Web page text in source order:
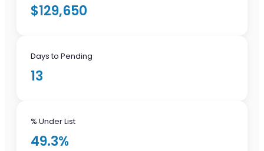
$129,650
Days to Pending
13
% Under List
49.3%